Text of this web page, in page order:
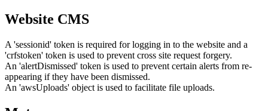
Website CMS
A 'sessionid' token is required for logging in to the website and a
'crfstoken' token is used to prevent cross site request forgery.
An 'alertDismissed' token is used to prevent certain alerts from re-
appearing if they have been dismissed.
An 'awsUploads' object is used to facilitate file uploads.